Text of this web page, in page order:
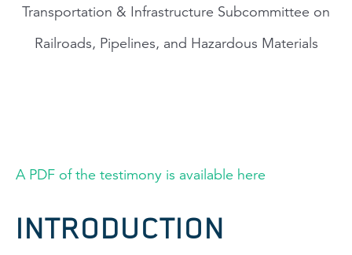
Transportation & Infrastructure Subcommittee on
Railroads, Pipelines, and Hazardous Materials
A PDF of the testimony is available here
INTRODUCTION